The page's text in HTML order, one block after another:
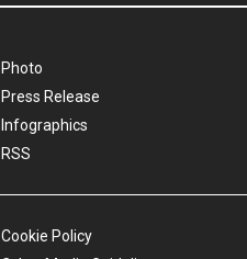
Photo
Press Release
Infographics
RSS
Cookie Policy